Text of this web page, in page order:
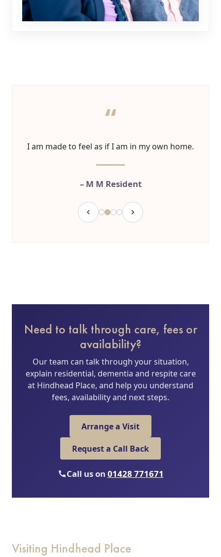
“
I am made to feel as if I am in my own home.
– M M Resident
Need to talk through care, fees or
availability?
Our team can talk through your situation,
explain residential, dementia and respite care
at Hindhead Place, and help you understand
fees, availability and next steps.
Arrange a Visit
Request a Call Back
Call us on 01428 771671
Visiting Hindhead Place